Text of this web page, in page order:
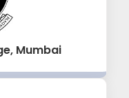
Mumbai